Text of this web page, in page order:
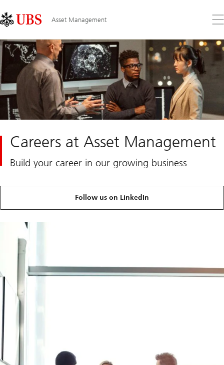
Links
Area
Asset Management
the
Careers at Asset Management
Build your career in our growing business
Follow us on LinkedIn